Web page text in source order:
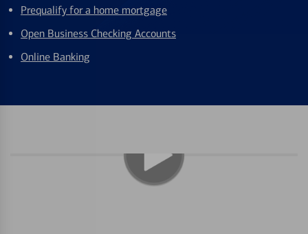
Prequalify for a home mortgage
Open Business Checking Accounts
Online Banking